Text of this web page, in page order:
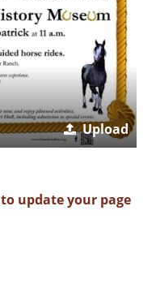
Upload
to update your page